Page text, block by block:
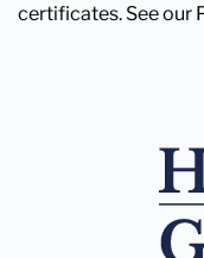
certificates. See our